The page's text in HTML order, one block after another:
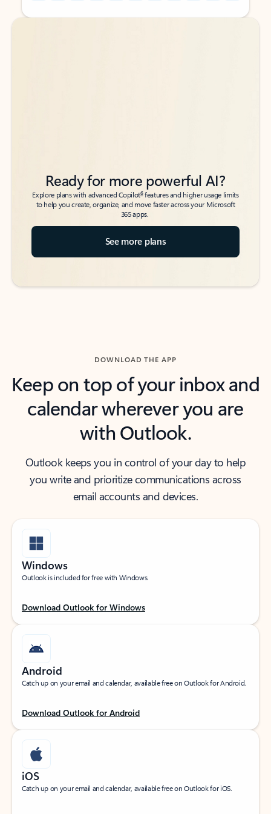
Back to tabs
Back to tabs
Ready for more powerful AI?
Explore plans with advanced Copilot6features and higher usage limits
to help you create, organize, and move faster across your Microsoft
365 apps.
See more plans
DOWNLOAD THE APP
Keep on top of your inbox and
calendar wherever you are
with Outlook.
Outlook keeps you in control of your day to help
you write and prioritize communications across
email accounts and devices.
Windows
Outlook is included for free with Windows.
Download Outlook for Windows
Android
Catch up on your email and calendar, available free on Outlook for Android.
Download Outlook for Android
iOS
Catch up on your email and calendar, available free on Outlook for iOS.